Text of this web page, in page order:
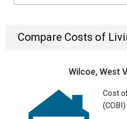
Compare Costs of
Wilcoe, West
Cost
(COBI)